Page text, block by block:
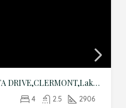
16641 SUNRISE VISTA DRIVE,CLERMONT,Lake,Residential
4 2.5 2906